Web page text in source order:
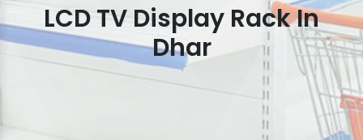
LCD TV Display Rack In
Dhar